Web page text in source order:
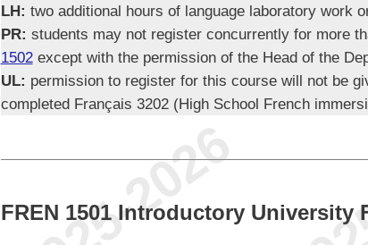
LH: two additional hours of language laboratory work
PR: students may not register concurrently for more
1502except with the permission of the Head of the
UL: permission to register for this course will not be
completed Français 3202 (High School French
FREN 1501 Introductory University